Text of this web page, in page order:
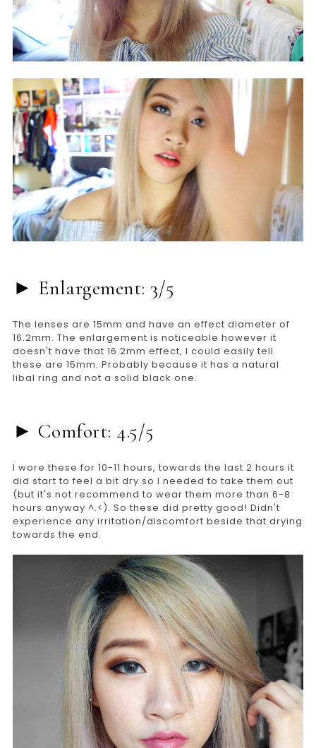
► Enlargement: 3/5
The lenses are 15mm and have an effect diameter of
16.2mm. The enlargement is noticeable however it
doesn't have that 16.2mm effect, I could easily tell
these are 15mm. Probably because it has a natural
libal ring and not a solid black one.
► Comfort: 4.5/5
I wore these for 10-11 hours, towards the last 2 hours it
did start to feel a bit dry so I needed to take them out
(but it's not recommend to wear them more than 6-8
hours anyway ^.<). So these did pretty good! Didn't
experience any irritation/discomfort beside that drying
towards the end.